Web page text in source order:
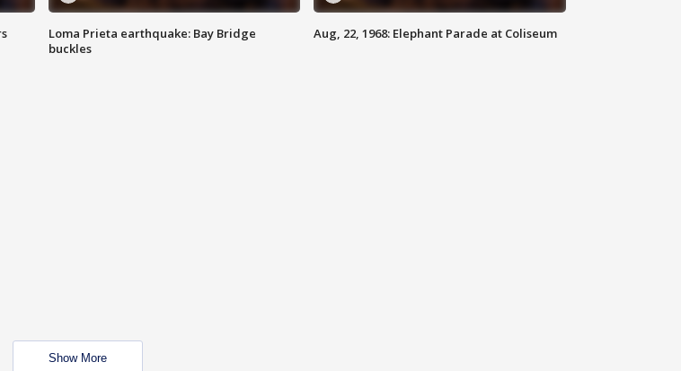
Loma Prieta earthquake: Bay Bridge
buckles
Aug, 22, 1968: Elephant Parade at Coliseum
Show More